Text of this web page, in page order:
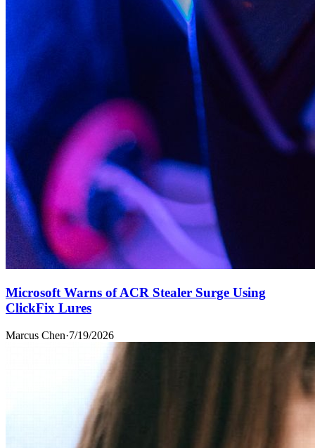
Microsoft Warns of ACR Stealer Surge Using
ClickFix Lures
Marcus Chen·7/19/2026